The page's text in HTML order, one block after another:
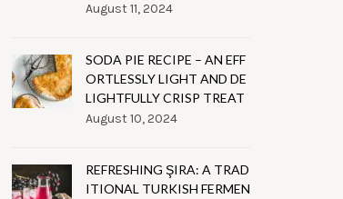
August 11, 2024
SODA PIE RECIPE – AN EFF
ORTLESSLY LIGHT AND DE
LIGHTFULLY CRISP TREAT
August 10, 2024
REFRESHING ŞIRA: A TRAD
ITIONAL TURKISH FERMEN